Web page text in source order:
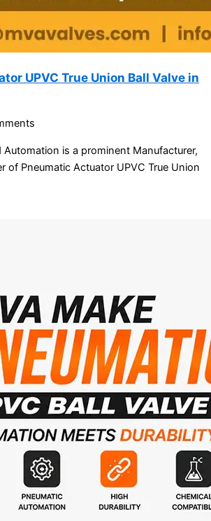
UPVC True Union Ball Valve in
Automation is a prominent Manufacturer,
of Pneumatic Actuator UPVC True Union